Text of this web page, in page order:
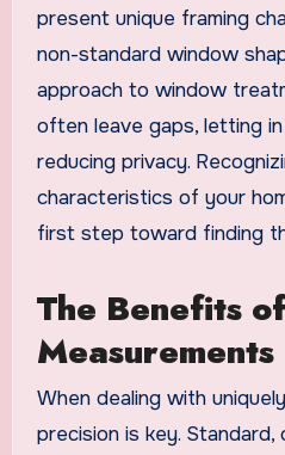
present unique framing
non-standard window
approach to window
often leave gaps, letting
reducing privacy.
characteristics of your
first step toward finding
The Benefits
Measurements
When dealing with
precision is key.